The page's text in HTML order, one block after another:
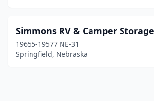
Simmons RV & Camper Storage
19655-19577 NE-31
Springfield, Nebraska